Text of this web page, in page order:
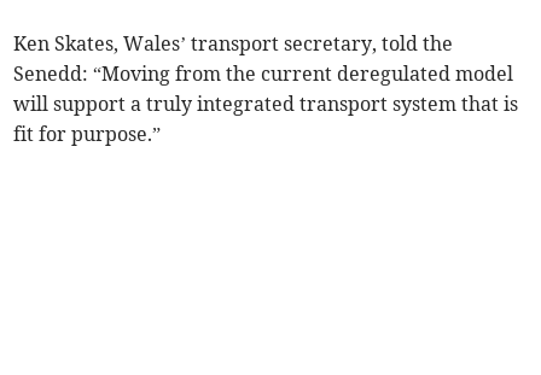
Ken Skates, Wales’ transport secretary, told the
Senedd: “Moving from the current deregulated model
will support a truly integrated transport system that is
fit for purpose.”